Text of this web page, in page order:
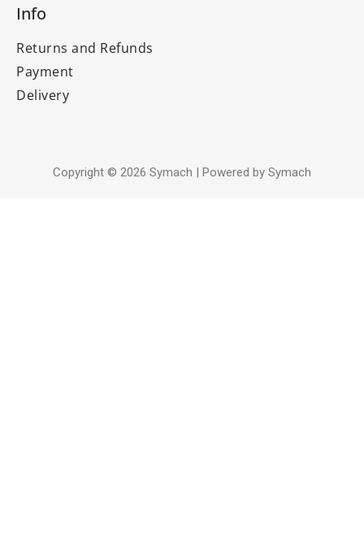
Info
Returns and Refunds
Payment
Delivery
Copyright © 2026 Symach | Powered by Symach